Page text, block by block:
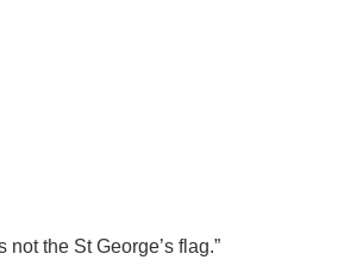
the St George’s flag.”